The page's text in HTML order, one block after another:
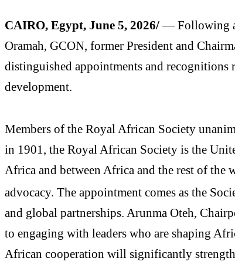
CAIRO, Egypt, June 5, 2026/— Following a
Oramah, GCON, former President and
distinguished appointments and recognitions
development.
Members of the Royal African Society
in 1901, the Royal African Society is the
Africa and between Africa and the rest of the
advocacy. The appointment comes as the
and global partnerships. Arunma Oteh,
to engaging with leaders who are shaping
African cooperation will significantly